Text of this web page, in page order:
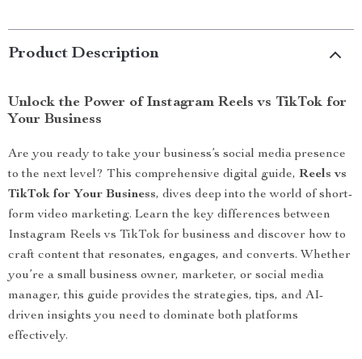
Product Description
Unlock the Power of Instagram Reels vs TikTok for
Your Business
Are you ready to take your business’s social media presence
to the next level? This comprehensive digital guide, Reels vs
TikTok for Your Business, dives deep into the world of short-
form video marketing. Learn the key differences between
Instagram Reels vs TikTok for business and discover how to
craft content that resonates, engages, and converts. Whether
you’re a small business owner, marketer, or social media
manager, this guide provides the strategies, tips, and AI-
driven insights you need to dominate both platforms
effectively.